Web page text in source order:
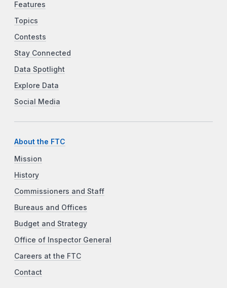
Features
Topics
Contests
Stay Connected
Data Spotlight
Explore Data
Social Media
About the FTC
Mission
History
Commissioners and Staff
Bureaus and Offices
Budget and Strategy
Office of Inspector General
Careers at the FTC
Contact